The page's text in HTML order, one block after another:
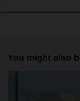
You might also